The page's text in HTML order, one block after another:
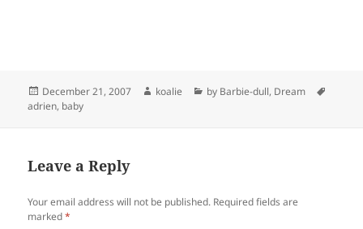
Posted
on
December 21, 2007 Author
koalie Categories
by Barbie-dull, Dream
adrien, baby
Leave a Reply
Your email address will not be published. Required fields are
marked*